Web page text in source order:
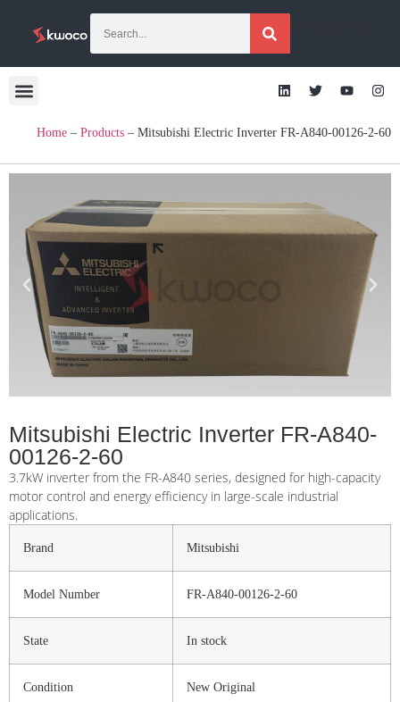
Home – Products – Mitsubishi Electric Inverter FR-A840-00126-2-60
Mitsubishi Electric Inverter FR-A840-
00126-2-60
3.7kW inverter from the FR-A840 series, designed for high-capacity
motor control and energy efficiency in large-scale industrial
applications.
Brand Mitsubishi
Model Number FR-A840-00126-2-60
State In stock
Condition New Original